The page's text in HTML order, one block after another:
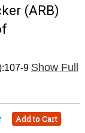
(ARB)
9 Show Full
Add to Cart